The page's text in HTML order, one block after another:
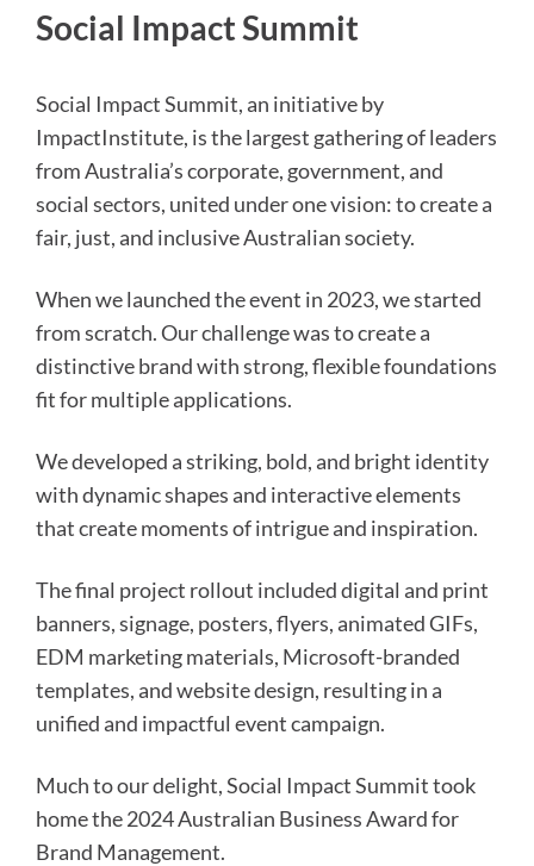
Social Impact Summit
Social Impact Summit, an initiative by
ImpactInstitute, is the largest gathering of leaders
from Australia’s corporate, government, and
social sectors, united under one vision: to create a
fair, just, and inclusive Australian society.
When we launched the event in 2023, we started
from scratch. Our challenge was to create a
distinctive brand with strong, flexible foundations
fit for multiple applications.
We developed a striking, bold, and bright identity
with dynamic shapes and interactive elements
that create moments of intrigue and inspiration.
The final project rollout included digital and print
banners, signage, posters, flyers, animated GIFs,
EDM marketing materials, Microsoft-branded
templates, and website design, resulting in a
unified and impactful event campaign.
Much to our delight, Social Impact Summit took
home the 2024 Australian Business Award for
Brand Management.